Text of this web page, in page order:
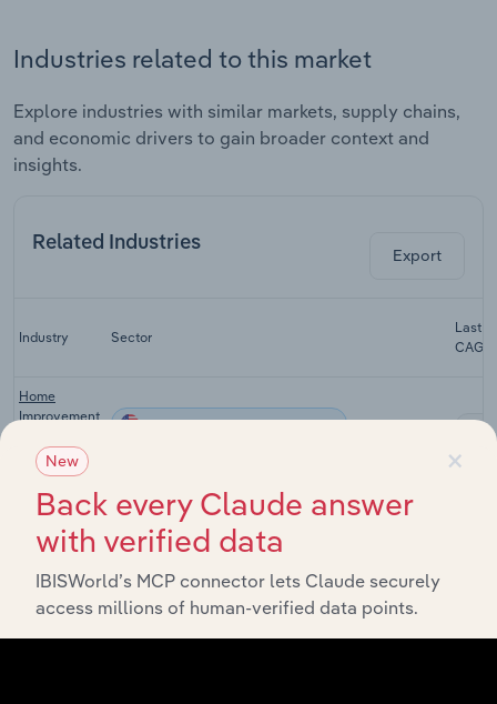
Industries related to this market
Explore industries with similar markets, supply chains,
and economic drivers to gain broader context and
insights.
Related Industries
Export
Industry Sector
Last
CAGR
Home
Improvement
US
Consumer Goods and Services
Nurseries &
Garden
Stores in the
Consumer Goods and Services
Warehouse
Clubs &
×
New
Back every Claude answer
with verified data
IBISWorld’s MCP connector lets Claude securely
access millions of human-verified data points.